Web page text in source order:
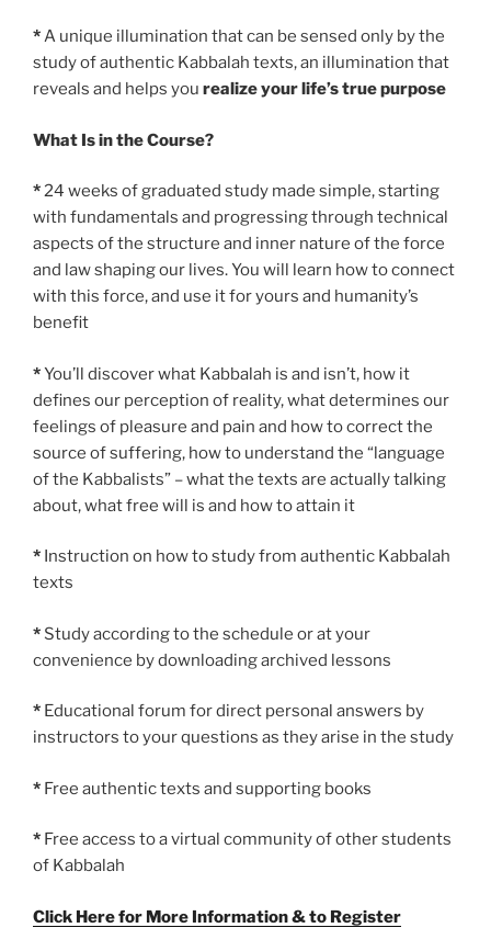
*A unique illumination that can be sensed only by the
study of authentic Kabbalah texts, an illumination that
reveals and helps you realize your life’s true purpose
What Is in the Course?
*24 weeks of graduated study made simple, starting
with fundamentals and progressing through technical
aspects of the structure and inner nature of the force
and law shaping our lives. You will learn how to connect
with this force, and use it for yours and humanity’s
benefit
*You’ll discover what Kabbalah is and isn’t, how it
defines our perception of reality, what determines our
feelings of pleasure and pain and how to correct the
source of suffering, how to understand the “language
of the Kabbalists” – what the texts are actually talking
about, what free will is and how to attain it
* Instruction on how to study from authentic Kabbalah
texts
* Study according to the schedule or at your
convenience by downloading archived lessons
* Educational forum for direct personal answers by
instructors to your questions as they arise in the study
* Free authentic texts and supporting books
* Free access to a virtual community of other students
of Kabbalah
Click Here for More Information & to Register